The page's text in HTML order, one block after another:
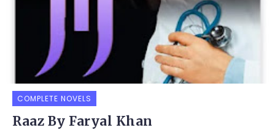
COMPLETE NOVELS
Raaz By Faryal Khan